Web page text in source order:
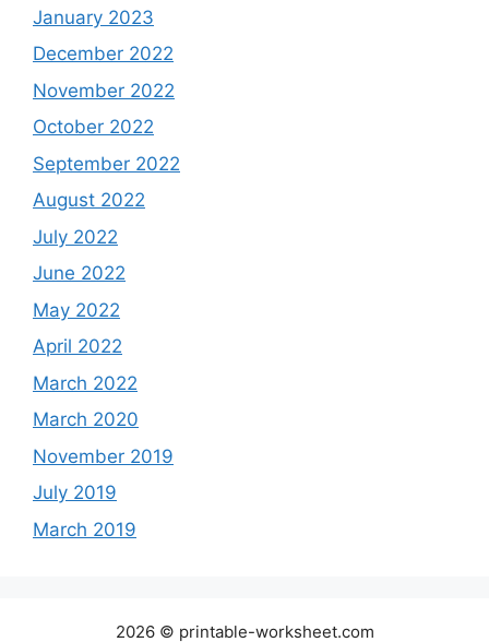
January 2023
December 2022
November 2022
October 2022
September 2022
August 2022
July 2022
June 2022
May 2022
April 2022
March 2022
March 2020
November 2019
July 2019
March 2019
2026 © printable-worksheet.com